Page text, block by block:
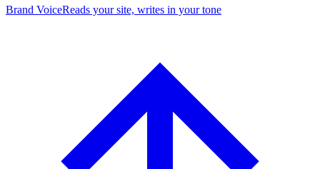
Brand VoiceReads your site, writes in your tone